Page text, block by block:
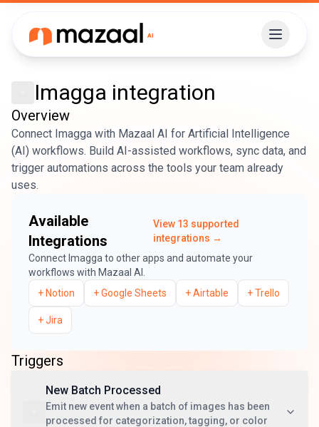
Imagga integration
Overview
Connect Imagga with Mazaal AI for Artificial Intelligence
(AI) workflows. Build AI-assisted workflows, sync data, and
trigger automations across the tools your team already
uses.
Available
Integrations
View 13 supported
integrations →
Connect Imagga to other apps and automate your
workflows with Mazaal AI.
+ Notion +Google Sheets +Airtable +Trello
+Jira
Triggers
New Batch Processed
Emit new event when a batch of images has been
processed for categorization, tagging, or color